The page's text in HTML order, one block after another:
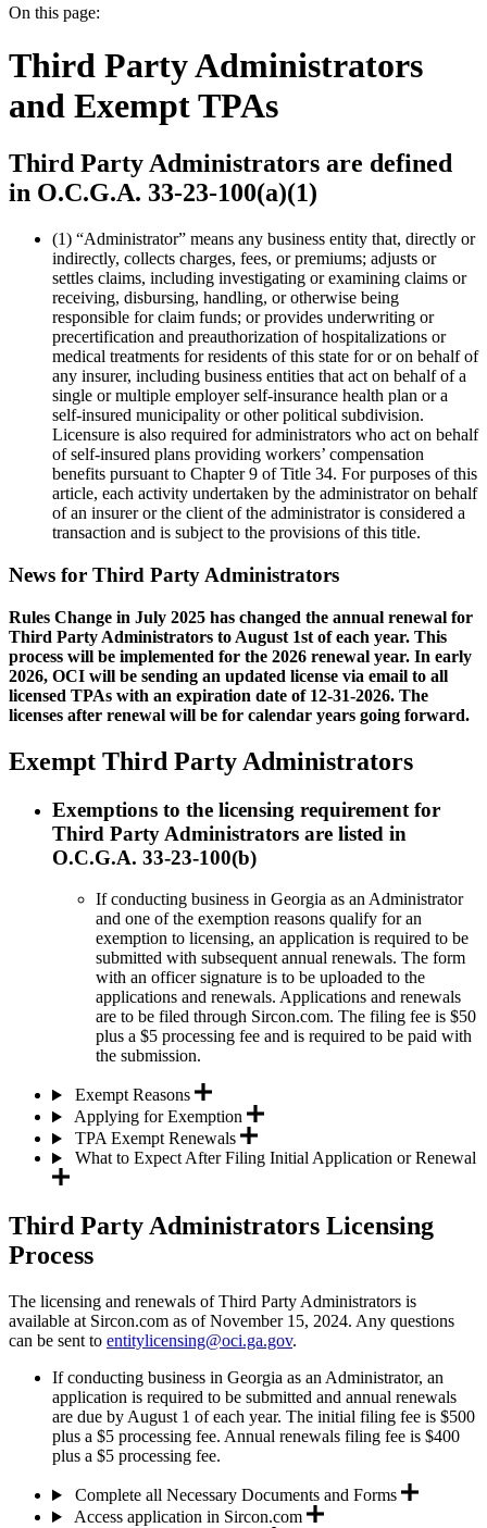
On this page:
Third Party Administrators
and Exempt TPAs
Third Party Administrators are defined
in O.C.G.A. 33-23-100(a)(1)
(1) “Administrator” means any business entity that, directly or
indirectly, collects charges, fees, or premiums; adjusts or
settles claims, including investigating or examining claims or
receiving, disbursing, handling, or otherwise being
responsible for claim funds; or provides underwriting or
precertification and preauthorization of hospitalizations or
medical treatments for residents of this state for or on behalf of
any insurer, including business entities that act on behalf of a
single or multiple employer self-insurance health plan or a
self-insured municipality or other political subdivision.
Licensure is also required for administrators who act on behalf
of self-insured plans providing workers’ compensation
benefits pursuant to Chapter 9 of Title 34. For purposes of this
article, each activity undertaken by the administrator on behalf
of an insurer or the client of the administrator is considered a
transaction and is subject to the provisions of this title.
News for Third Party Administrators
Rules Change in July 2025 has changed the annual renewal for
Third Party Administrators to August 1st of each year. This
process will be implemented for the 2026 renewal year. In early
2026, OCI will be sending an updated license via email to all
licensed TPAs with an expiration date of 12-31-2026. The
licenses after renewal will be for calendar years going forward.
Exempt Third Party Administrators
Exemptions to the licensing requirement for
Third Party Administrators are listed in
O.C.G.A. 33-23-100(b)
If conducting business in Georgia as an Administrator
and one of the exemption reasons qualify for an
exemption to licensing, an application is required to be
submitted with subsequent annual renewals. The form
with an officer signature is to be uploaded to the
applications and renewals. Applications and renewals
are to be filed through Sircon.com. The filing fee is $50
plus a $5 processing fee and is required to be paid with
the submission.
Exempt Reasons
Applying for Exemption
TPA Exempt Renewals
What to Expect After Filing Initial Application or Renewal
Third Party Administrators Licensing
Process
The licensing and renewals of Third Party Administrators is
available at Sircon.com as of November 15, 2024. Any questions
can be sent to entitylicensing@oci.ga.gov.
If conducting business in Georgia as an Administrator, an
application is required to be submitted and annual renewals
are due by August 1 of each year. The initial filing fee is $500
plus a $5 processing fee. Annual renewals filing fee is $400
plus a $5 processing fee.
Complete all Necessary Documents and Forms
Access application in Sircon.com